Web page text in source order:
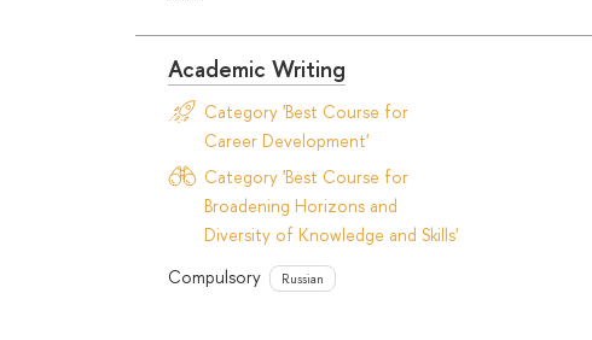
Academic Writing
Category 'Best Course for
Career Development'
Category 'Best Course for
Broadening Horizons and
Diversity of Knowledge and Skills'
Compulsory
Russian